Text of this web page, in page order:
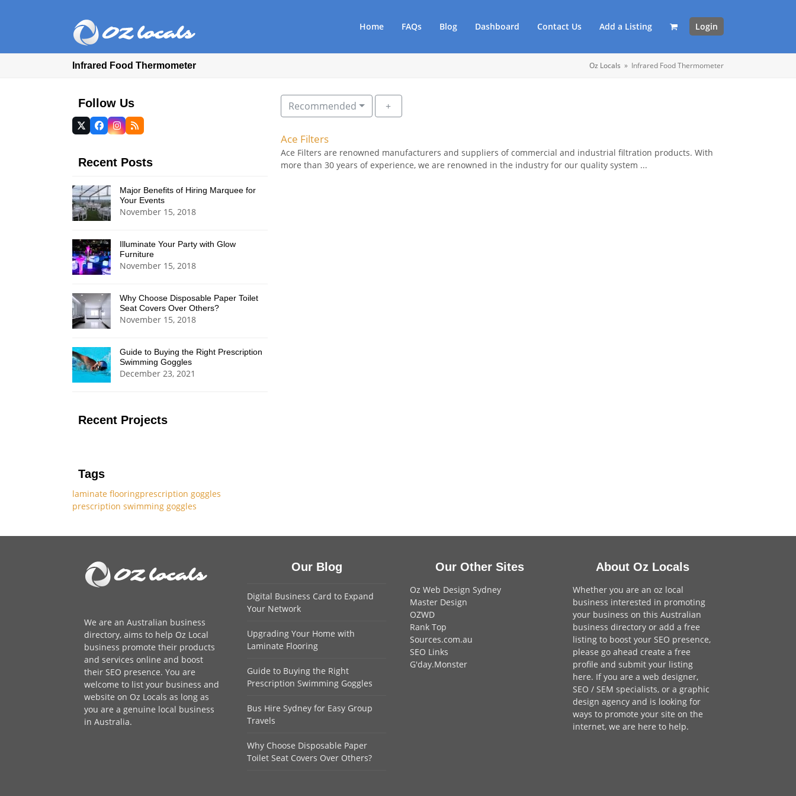
Home FAQs Blog Dashboard Contact Us Add a Listing Login
Infrared Food Thermometer Oz Locals » Infrared Food Thermometer
Recommended
Ace Filters
Ace Filters are renowned manufacturers and suppliers of commercial and industrial filtration products. With
more than 30 years of experience, we are renowned in the industry for our quality system ...
Follow Us
Twitter
(deprecated)
Facebook
Instagram
RSS
Recent Posts
Major Benefits of Hiring Marquee for
Your Events
November 15, 2018
Illuminate Your Party with Glow
Furniture
November 15, 2018
Why Choose Disposable Paper Toilet
Seat Covers Over Others?
November 15, 2018
Guide to Buying the Right Prescription
Swimming Goggles
December 23, 2021
Recent Projects
Tags
laminate flooringprescription goggles
prescription swimming goggles
We are an Australian business
directory, aims to help Oz Local
business promote their products
and services online and boost
their SEO presence. You are
welcome to list your business and
website on Oz Locals as long as
you are a genuine local business
in Australia.
Our Blog
Digital Business Card to Expand
Your Network
Upgrading Your Home with
Laminate Flooring
Guide to Buying the Right
Prescription Swimming Goggles
Bus Hire Sydney for Easy Group
Travels
Why Choose Disposable Paper
Toilet Seat Covers Over Others?
Our Other Sites
Oz Web Design Sydney
Master Design
OZWD
Rank Top
Sources.com.au
SEO Links
G'day.Monster
About Oz Locals
Whether you are an oz local
business interested in promoting
your business on this Australian
business directory or add a free
listing to boost your SEO presence,
please go ahead create a free
profile and submit your listing
here. If you are a web designer,
SEO / SEM specialists, or a graphic
design agency and is looking for
ways to promote your site on the
internet, we are here to help.